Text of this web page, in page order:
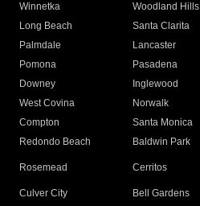
Winnetka
Woodland Hills
Long Beach
Santa Clarita
Palmdale
Lancaster
Pomona
Pasadena
Downey
Inglewood
West Covina
Norwalk
Compton
Santa Monica
Redondo Beach
Baldwin Park
Rosemead Cerritos
Culver City
Bell Gardens